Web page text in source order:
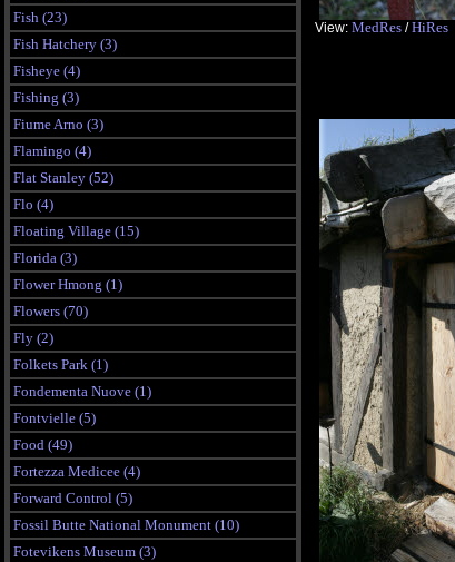
Fish (23)
Fish Hatchery (3)
Fisheye (4)
Fishing (3)
Fiume Arno (3)
Flamingo (4)
Flat Stanley (52)
Flo (4)
Floating Village (15)
Florida (3)
Flower Hmong (1)
Flowers (70)
Fly (2)
Folkets Park (1)
Fondementa Nuove (1)
Fontvielle (5)
Food (49)
Fortezza Medicee (4)
Forward Control (5)
Fossil Butte National Monument (10)
Fotevikens Museum (3)
View: MedRes /HiRes